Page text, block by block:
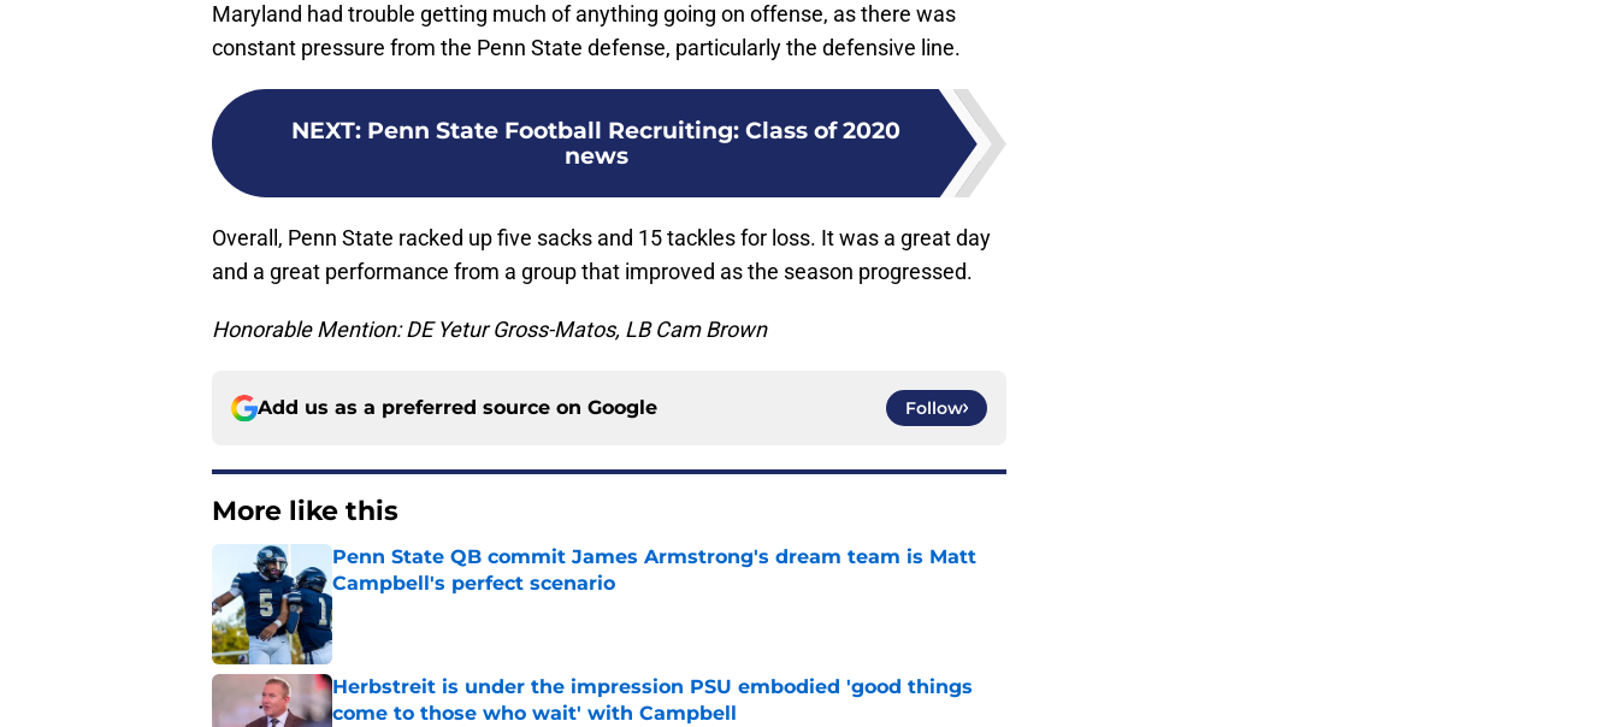
Maryland had trouble getting much of anything going on offense, as there was
constant pressure from the Penn State defense, particularly the defensive line.
NEXT: Penn State Football Recruiting: Class of 2020
news
Overall, Penn State racked up five sacks and 15 tackles for loss. It was a great day
and a great performance from a group that improved as the season progressed.
Honorable Mention: DE Yetur Gross-Matos, LB Cam Brown
Add us as a preferred source on Google Follow
More like this
Penn State QB commit James Armstrong's dream team is Matt
Campbell's perfect scenario
Published by on Invalid Date
Herbstreit is under the impression PSU embodied 'good things
come to those who wait' with Campbell